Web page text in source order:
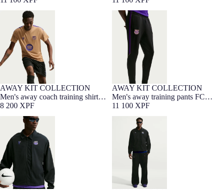
Bryant 26/27
Men's away coach training shirt
FC Barcelona x Kobe Bryant
26/27
NEW
AWAY KIT COLLECTION
Men's away coach training shirt
FC Barcelona x Kobe Bryant
8 200 XPF
Men's away training pants FC
Barcelona x Kobe Bryant 26/27
NEW
AWAY KIT COLLECTION
Men's away training pants FC
Barcelona x Kobe Bryant 26/27
11 100 XPF
Men's jacket FC Barcelona x
Kobe Bryant 26/27
Pant Nike FC Barcelona x Kobe
Bryant 26/27